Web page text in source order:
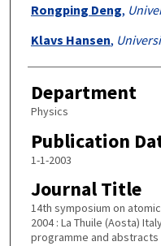
Rongping Deng,
Klavs Hansen,
Department
Physics
Publication
1-1-2003
Journal Title
14th symposium on
2004 : La Thuile (Aosta)
programme and abstracts